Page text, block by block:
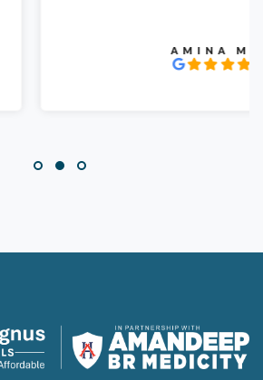
AMINA MIR